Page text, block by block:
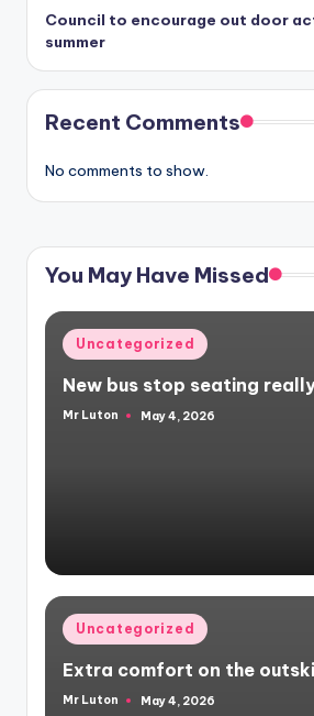
Council to encourage out door
summer
Recent Comments
No comments to show.
You May Have Missed
Posted
in
Uncategorized
New bus stop seating
Posted
Mr Luton May 4, 2026
Posted
in
Uncategorized
Extra comfort on the
Posted
Mr Luton May 4, 2026